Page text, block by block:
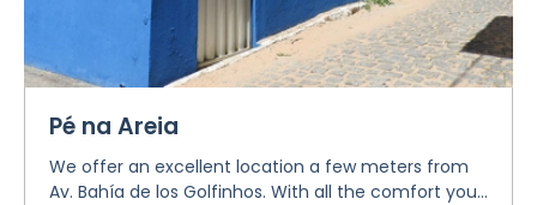
Pé na Areia
We offer an excellent location a few meters from
Av. Bahía de los Golfinhos. With all the comfort you...